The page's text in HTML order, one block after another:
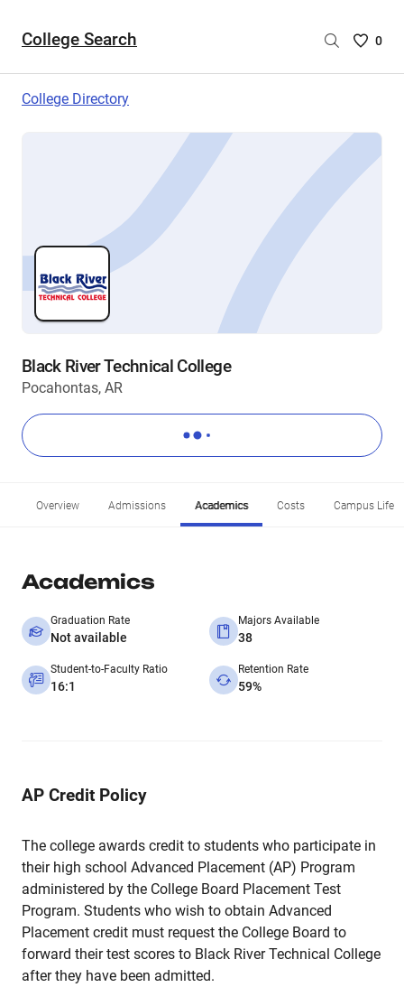
College Search
Saved
are
0
College Directory
Black River Technical College
Pocahontas, AR
Overview Admissions Academics Costs Campus Life
Academics
Graduation Rate
Not available
Majors Available
38
Student-to-Faculty Ratio
16:1
Retention Rate
59%
AP Credit Policy
The college awards credit to students who participate in
their high school Advanced Placement (AP) Program
administered by the College Board Placement Test
Program. Students who wish to obtain Advanced
Placement credit must request the College Board to
forward their test scores to Black River Technical College
after they have been admitted.